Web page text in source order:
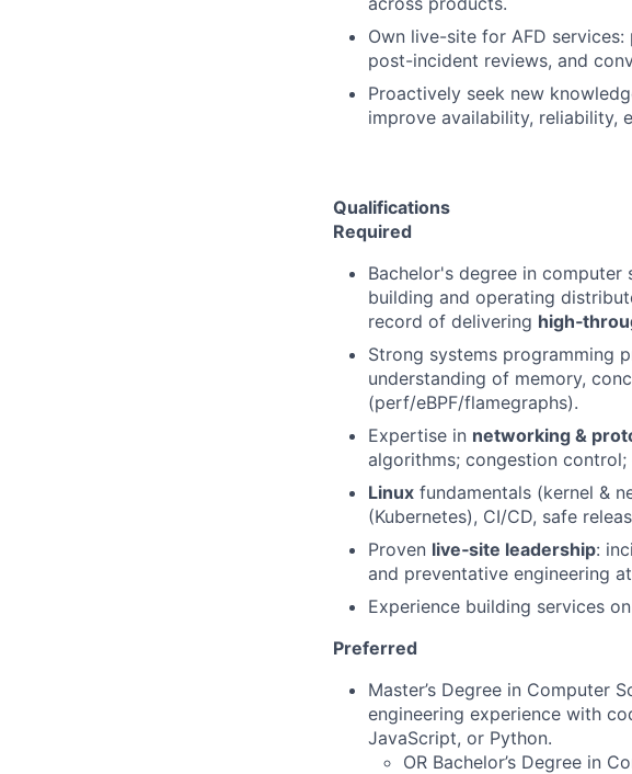
Own live-site for AFD
post-incident reviews, and
Proactively seek new
improve availability, reliability,
Qualifications
Required
Bachelor's degree in
building and operating
record of delivering
Strong systems programming
understanding of memory,
(perf/eBPF/flamegraphs).
Expertise in networking &
algorithms; congestion
Linux fundamentals (kernel &
(Kubernetes), CI/CD, safe
Proven live‑site leadership:
and preventative engineering
Experience building services
Preferred
Master’s Degree in Computer
engineering experience with
JavaScript, or Python.
OR Bachelor’s Degree in